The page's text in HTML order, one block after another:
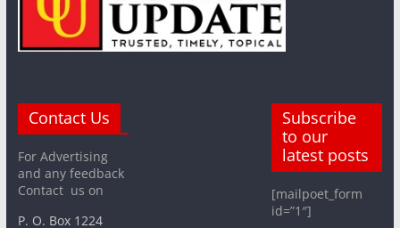
Contact Us
For Advertising
and any feedback
Contact us on
P. O. Box 1224
Subscribe
to our
latest posts
[mailpoet_form
id=”1″]